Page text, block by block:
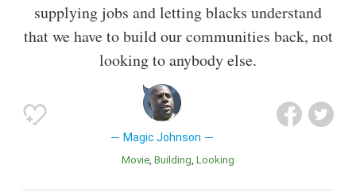
supplying jobs and letting blacks understand
that we have to build our communities back, not
looking to anybody else.
Magic Johnson
Movie Building Looking